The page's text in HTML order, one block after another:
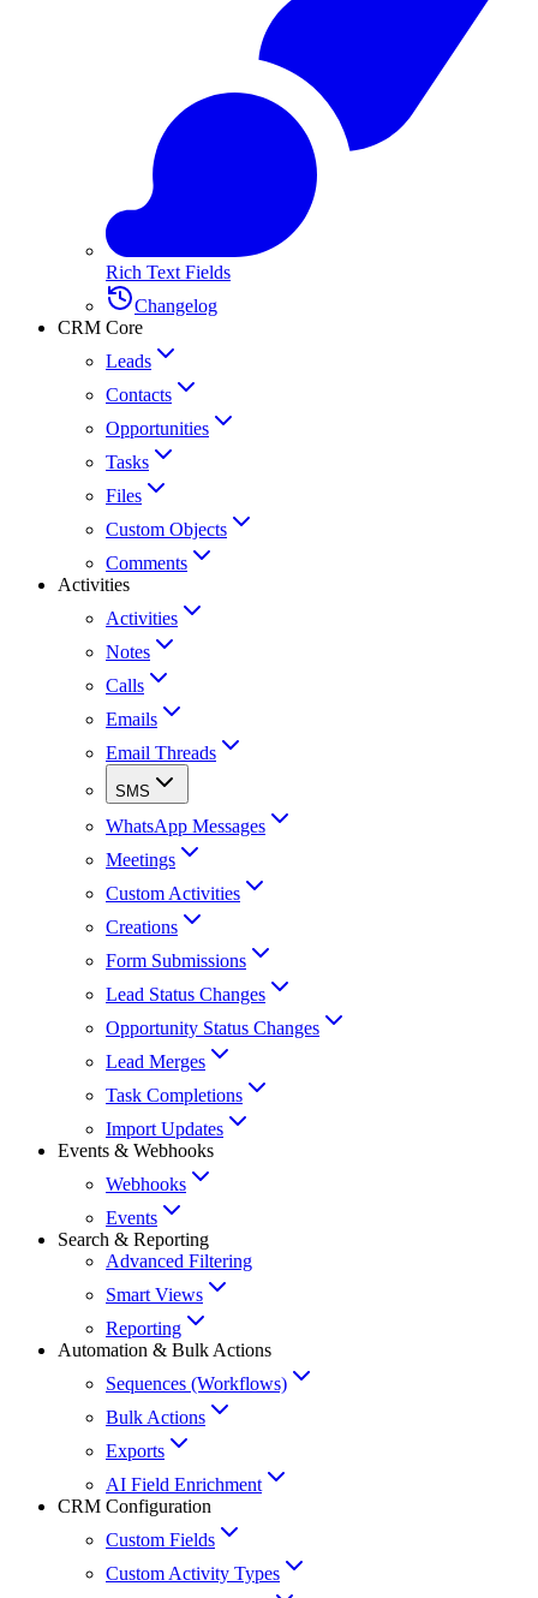
Rich Text Fields
Changelog
CRM Core
Leads
Contacts
Opportunities
Tasks
Files
Custom Objects
Comments
Activities
Activities
Notes
Calls
Emails
Email Threads
SMS
WhatsApp Messages
Meetings
Custom Activities
Creations
Form Submissions
Lead Status Changes
Opportunity Status Changes
Lead Merges
Task Completions
Import Updates
Events & Webhooks
Webhooks
Events
Search & Reporting
Advanced Filtering
Smart Views
Reporting
Automation & Bulk Actions
Sequences (Workflows)
Bulk Actions
Exports
AI Field Enrichment
CRM Configuration
Custom Fields
Custom Activity Types